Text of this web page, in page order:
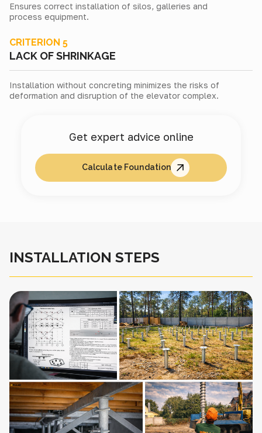
Ensures correct installation of silos, galleries and
process equipment.
CRITERION 5
LACK OF SHRINKAGE
Installation without concreting minimizes the risks of
deformation and disruption of the elevator complex.
Get expert advice online
Calculate Foundation
INSTALLATION STEPS